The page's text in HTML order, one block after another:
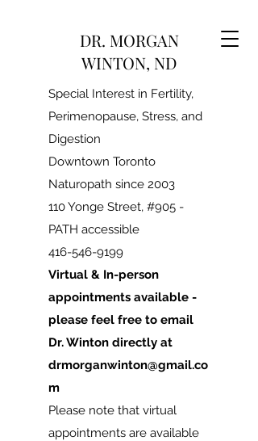
DR. MORGAN
WINTON, ND
Special Interest in Fertility,
Perimenopause, Stress, and
Digestion
Downtown Toronto
Naturopath since 2003
110 Yonge Street, #905 -
PATH accessible
416-546-9199
Virtual & In-person
appointments available -
please feel free to email
Dr. Winton directly at
drmorganwinton@gmail.co
m
Please note that virtual
appointments are available